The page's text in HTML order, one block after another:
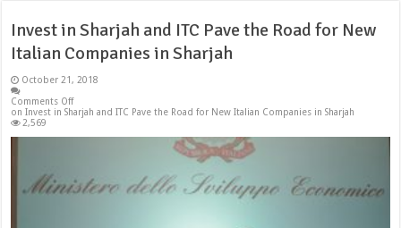
Invest in Sharjah and ITC Pave the Road for New
Italian Companies in Sharjah
October 21, 2018
Comments Off
on Invest in Sharjah and ITC Pave the Road for New Italian Companies in Sharjah
2,569